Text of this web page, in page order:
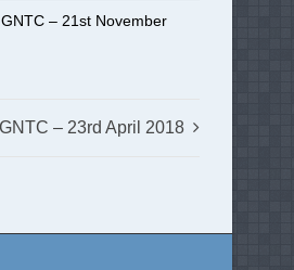
– 21st November
– 23rd April 2018